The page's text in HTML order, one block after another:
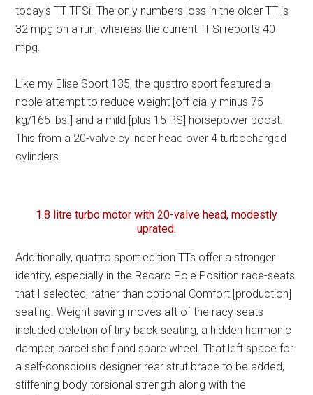
today’s TT TFSi. The only numbers loss in the older TT is
32 mpg on a run, whereas the current TFSi reports 40
mpg.
Like my Elise Sport 135, the quattro sport featured a
noble attempt to reduce weight [officially minus 75
kg/165 lbs.] and a mild [plus 15 PS] horsepower boost.
This from a 20-valve cylinder head over 4 turbocharged
cylinders.
1.8 litre turbo motor with 20-valve head, modestly
uprated.
Additionally, quattro sport edition TTs offer a stronger
identity, especially in the Recaro Pole Position race-seats
that I selected, rather than optional Comfort [production]
seating. Weight saving moves aft of the racy seats
included deletion of tiny back seating, a hidden harmonic
damper, parcel shelf and spare wheel. That left space for
a self-conscious designer rear strut brace to be added,
stiffening body torsional strength along with the